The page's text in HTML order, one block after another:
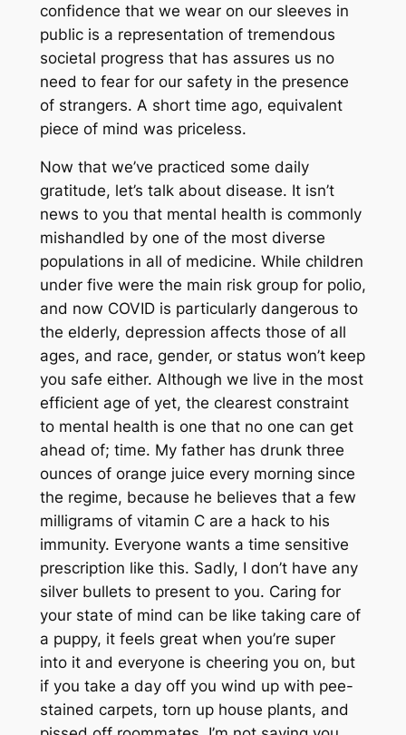
confidence that we wear on our sleeves in
public is a representation of tremendous
societal progress that has assures us no
need to fear for our safety in the presence
of strangers. A short time ago, equivalent
piece of mind was priceless.
Now that we’ve practiced some daily
gratitude, let’s talk about disease. It isn’t
news to you that mental health is commonly
mishandled by one of the most diverse
populations in all of medicine. While children
under five were the main risk group for polio,
and now COVID is particularly dangerous to
the elderly, depression affects those of all
ages, and race, gender, or status won’t keep
you safe either. Although we live in the most
efficient age of yet, the clearest constraint
to mental health is one that no one can get
ahead of; time. My father has drunk three
ounces of orange juice every morning since
the regime, because he believes that a few
milligrams of vitamin C are a hack to his
immunity. Everyone wants a time sensitive
prescription like this. Sadly, I don’t have any
silver bullets to present to you. Caring for
your state of mind can be like taking care of
a puppy, it feels great when you’re super
into it and everyone is cheering you on, but
if you take a day off you wind up with pee-
stained carpets, torn up house plants, and